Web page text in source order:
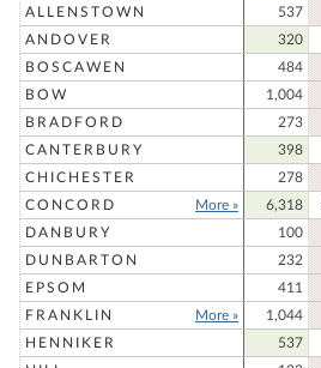
ALLENSTOWN
537
ANDOVER
320
BOSCAWEN
484
BOW
1,004
BRADFORD
273
CANTERBURY
398
CHICHESTER
278
CONCORD
More » 6,318
DANBURY
100
DUNBARTON
232
EPSOM
411
FRANKLIN
More » 1,044
HENNIKER
537